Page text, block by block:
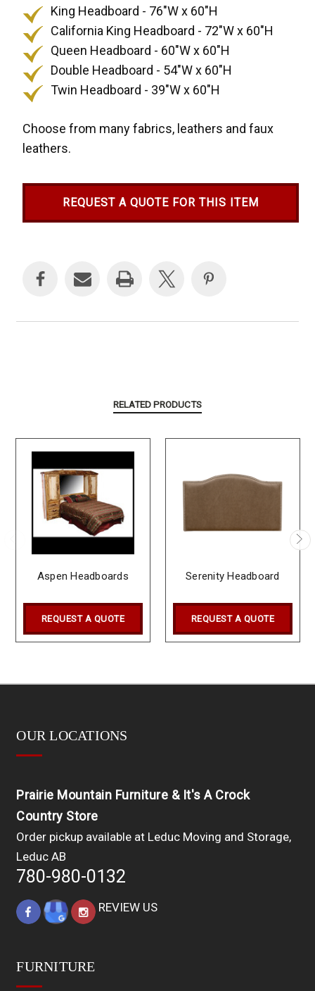
King Headboard - 76"W x 60"H
California King Headboard - 72"W x 60"H
Queen Headboard - 60"W x 60"H
Double Headboard - 54"W x 60"H
Twin Headboard - 39"W x 60"H
Choose from many fabrics, leathers and faux
leathers.
REQUEST A QUOTE FOR THIS ITEM
RELATED PRODUCTS
Aspen Headboards
REQUEST A QUOTE
Serenity Headboard
REQUEST A QUOTE
OUR LOCATIONS
Prairie Mountain Furniture & It's A Crock
Country Store
Order pickup available at Leduc Moving and Storage,
Leduc AB
780-980-0132
REVIEW US
FURNITURE